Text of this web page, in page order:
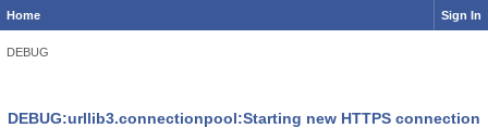
Home Sign In
DEBUG
DEBUG:urllib3.connectionpool:Starting new HTTPS connection